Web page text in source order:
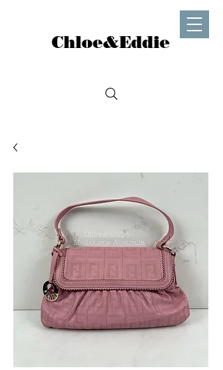
Chloe&Eddie